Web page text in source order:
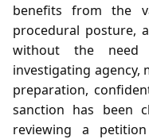
benefits from the
procedural posture,
without the
investigating agency,
preparation,
sanction has been
reviewing a